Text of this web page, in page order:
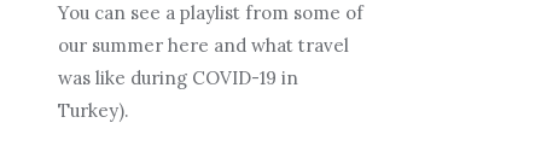
You can see a playlist from some of
our summer here and what travel
was like during COVID-19 in
Turkey).